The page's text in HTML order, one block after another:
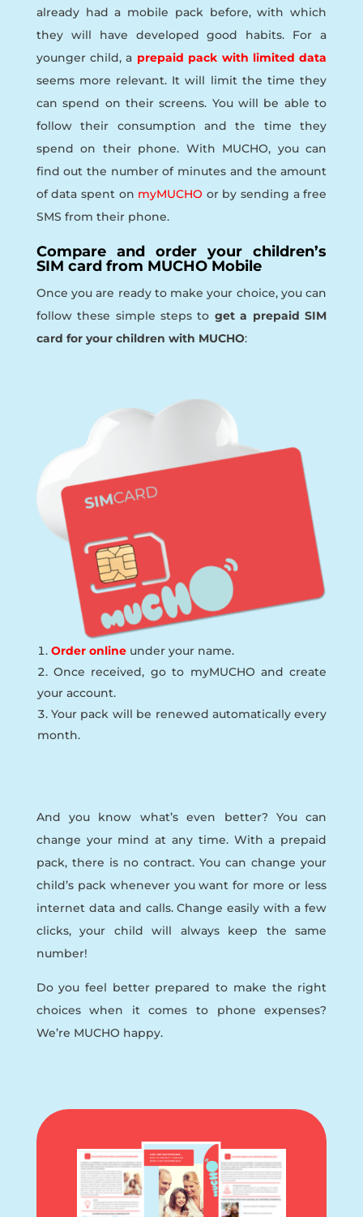
already had a mobile pack before, with which
they will have developed good habits. For a
younger child, a prepaid pack with limited data
seems more relevant. It will limit the time they
can spend on their screens. You will be able to
follow their consumption and the time they
spend on their phone. With MUCHO, you can
find out the number of minutes and the amount
of data spent on myMUCHO or by sending a free
SMS from their phone.
Compare and order your children’s
SIM card from MUCHO Mobile
Once you are ready to make your choice, you can
follow these simple steps to get a prepaid SIM
card for your children with MUCHO:
Order online under your name.
Once received, go to myMUCHO and create
your account.
Your pack will be renewed automatically every
month.
And you know what’s even better? You can
change your mind at any time. With a prepaid
pack, there is no contract. You can change your
child’s pack whenever you want for more or less
internet data and calls. Change easily with a few
clicks, your child will always keep the same
number!
Do you feel better prepared to make the right
choices when it comes to phone expenses?
We’re MUCHO happy.